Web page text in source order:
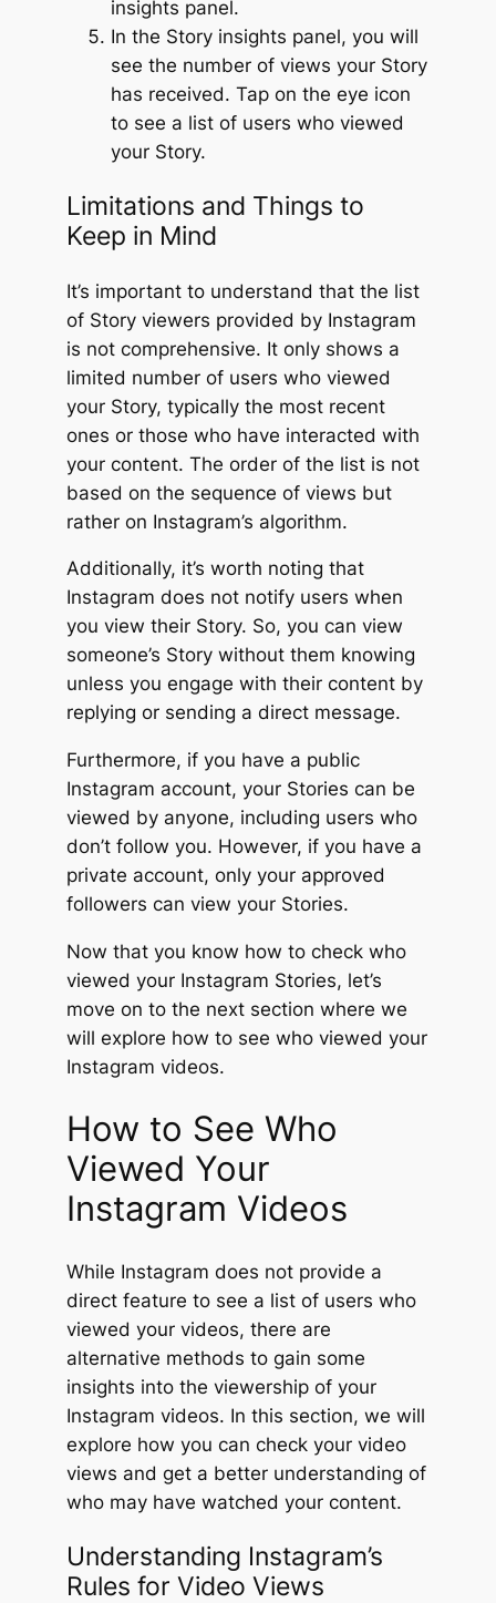
insights panel.
In the Story insights panel, you will
see the number of views your Story
has received. Tap on the eye icon
to see a list of users who viewed
your Story.
Limitations and Things to
Keep in Mind
It’s important to understand that the list
of Story viewers provided by Instagram
is not comprehensive. It only shows a
limited number of users who viewed
your Story, typically the most recent
ones or those who have interacted with
your content. The order of the list is not
based on the sequence of views but
rather on Instagram’s algorithm.
Additionally, it’s worth noting that
Instagram does not notify users when
you view their Story. So, you can view
someone’s Story without them knowing
unless you engage with their content by
replying or sending a direct message.
Furthermore, if you have a public
Instagram account, your Stories can be
viewed by anyone, including users who
don’t follow you. However, if you have a
private account, only your approved
followers can view your Stories.
Now that you know how to check who
viewed your Instagram Stories, let’s
move on to the next section where we
will explore how to see who viewed your
Instagram videos.
How to See Who
Viewed Your
Instagram Videos
While Instagram does not provide a
direct feature to see a list of users who
viewed your videos, there are
alternative methods to gain some
insights into the viewership of your
Instagram videos. In this section, we will
explore how you can check your video
views and get a better understanding of
who may have watched your content.
Understanding Instagram’s
Rules for Video Views